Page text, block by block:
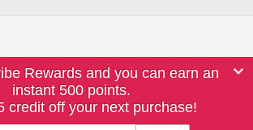
Rewards and you can earn an
instant 500 points.
credit off your next purchase!